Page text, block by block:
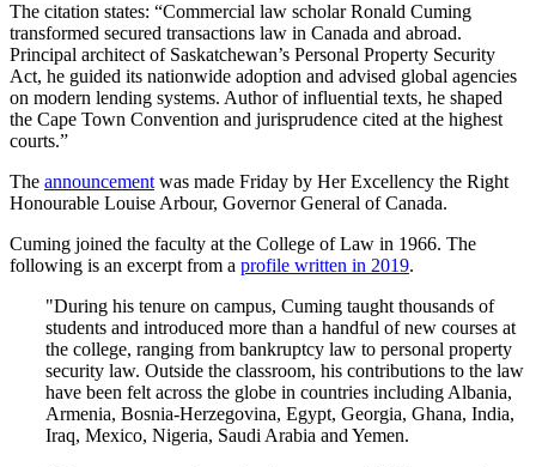
The citation states: “Commercial law scholar Ronald Cuming
transformed secured transactions law in Canada and abroad.
Principal architect of Saskatchewan’s Personal Property Security
Act, he guided its nationwide adoption and advised global agencies
on modern lending systems. Author of influential texts, he shaped
the Cape Town Convention and jurisprudence cited at the highest
courts.”
The announcement was made Friday by Her Excellency the Right
Honourable Louise Arbour, Governor General of Canada.
Cuming joined the faculty at the College of Law in 1966. The
following is an excerpt from a profile written in 2019.
"During his tenure on campus, Cuming taught thousands of
students and introduced more than a handful of new courses at
the college, ranging from bankruptcy law to personal property
security law. Outside the classroom, his contributions to the law
have been felt across the globe in countries including Albania,
Armenia, Bosnia-Herzegovina, Egypt, Georgia, Ghana, India,
Iraq, Mexico, Nigeria, Saudi Arabia and Yemen.